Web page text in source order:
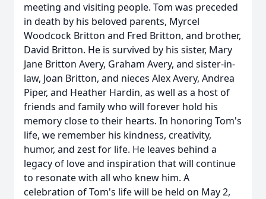
meeting and visiting people. Tom was preceded
in death by his beloved parents, Myrcel
Woodcock Britton and Fred Britton, and brother,
David Britton. He is survived by his sister, Mary
Jane Britton Avery, Graham Avery, and sister-in-
law, Joan Britton, and nieces Alex Avery, Andrea
Piper, and Heather Hardin, as well as a host of
friends and family who will forever hold his
memory close to their hearts. In honoring Tom's
life, we remember his kindness, creativity,
humor, and zest for life. He leaves behind a
legacy of love and inspiration that will continue
to resonate with all who knew him. A
celebration of Tom's life will be held on May 2,